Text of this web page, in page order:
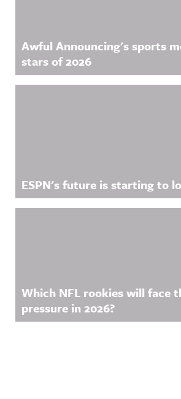
Awful Announcing's sports
stars of 2026
ESPN's future is starting to
Which NFL rookies will face
pressure in 2026?